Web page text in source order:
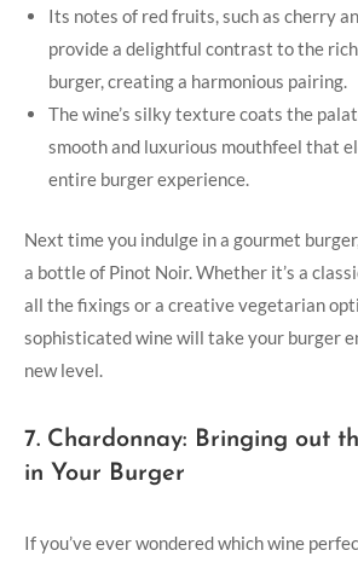
Its notes of red fruits, such as cherry
provide a delightful contrast to the
burger,⁢ creating a harmonious ⁢pairing.
The wine’s silky texture coats the
⁣smooth and luxurious mouthfeel that
entire burger experience.
Next time you indulge in a gourmet
a bottle of‍ Pinot Noir. Whether it’s a
all the fixings or a creative vegetarian
sophisticated ‍wine will take your burger‌
new level.
7. Chardonnay: Bringing out
in Your ⁣Burger
If you’ve ever wondered which⁣ wine